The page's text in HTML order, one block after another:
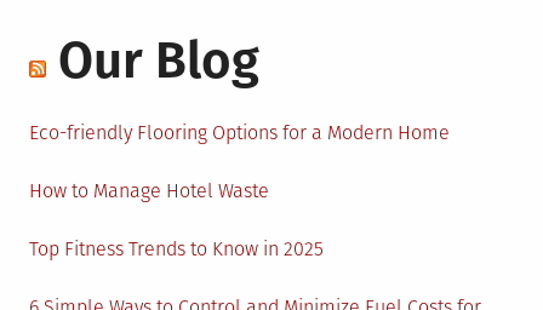
Our Blog
Eco-friendly Flooring Options for a Modern Home
How to Manage Hotel Waste
Top Fitness Trends to Know in 2025